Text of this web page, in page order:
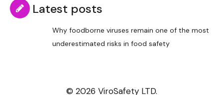
Latest posts
Why foodborne viruses remain one of the most
underestimated risks in food safety
© 2026 ViroSafety LTD.